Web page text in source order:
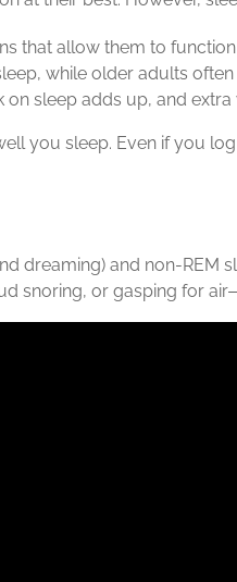
that allow them to
while older adults
sleep adds up, and
you sleep. Even if you
dreaming) and non-REM
snoring, or gasping for